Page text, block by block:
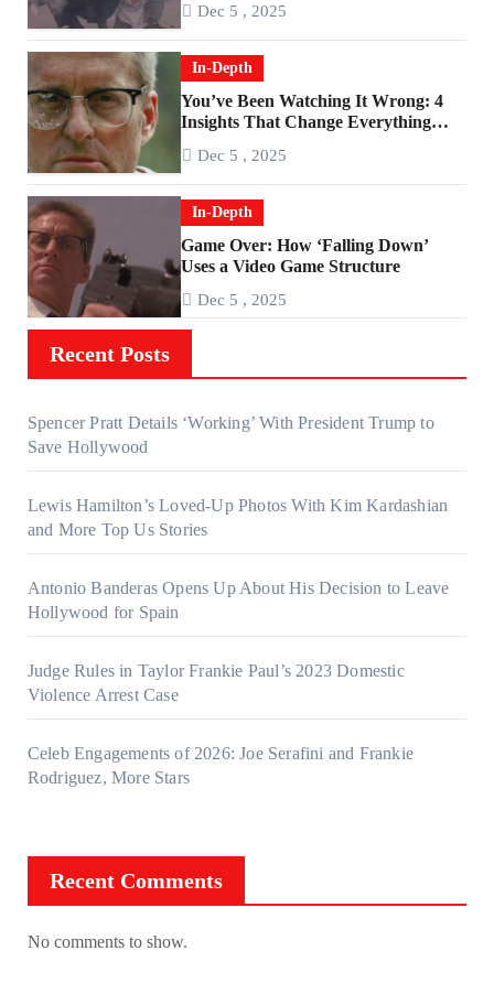
Dec 5 , 2025
In-Depth
You’ve Been Watching It Wrong: 4
Insights That Change Everything
Dec 5 , 2025
In-Depth
Game Over: How ‘Falling Down’
Uses a Video Game Structure
Dec 5 , 2025
Recent Posts
Spencer Pratt Details ‘Working’ With President Trump to
Save Hollywood
Lewis Hamilton’s Loved-Up Photos With Kim Kardashian
and More Top Us Stories
Antonio Banderas Opens Up About His Decision to Leave
Hollywood for Spain
Judge Rules in Taylor Frankie Paul’s 2023 Domestic
Violence Arrest Case
Celeb Engagements of 2026: Joe Serafini and Frankie
Rodriguez, More Stars
Recent Comments
No comments to show.